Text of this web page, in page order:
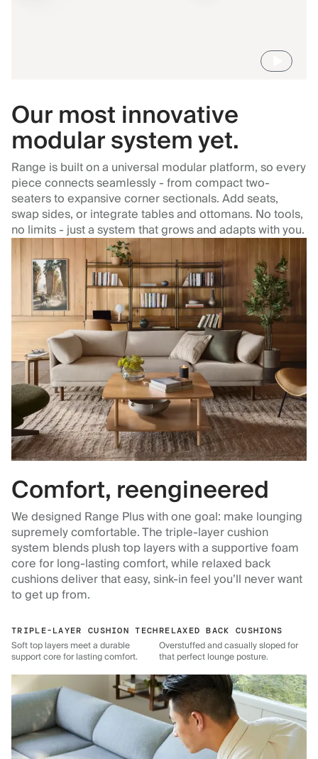
Our most innovative
modular system yet.
Range is built on a universal modular platform, so every
piece connects seamlessly - from compact two-
seaters to expansive corner sectionals. Add seats,
swap sides, or integrate tables and ottomans. No tools,
no limits - just a system that grows and adapts with you.
Comfort, reengineered
We designed Range Plus with one goal: make lounging
supremely comfortable. The triple-layer cushion
system blends plush top layers with a supportive foam
core for long-lasting comfort, while relaxed back
cushions deliver that easy, sink-in feel you’ll never want
to get up from.
TRIPLE-LAYER CUSHION TECH
Soft top layers meet a durable
support core for lasting comfort.
RELAXED BACK CUSHIONS
Overstuffed and casually sloped for
that perfect lounge posture.